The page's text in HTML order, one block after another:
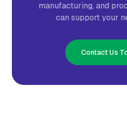
manufacturing, and
can support your
Contact Us